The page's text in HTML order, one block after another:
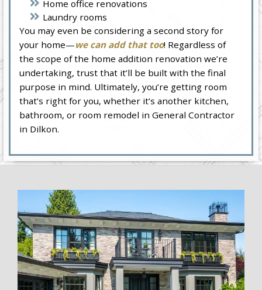
Home office renovations
Laundry rooms
You may even be considering a second story for
your home—we can add that too! Regardless of
the scope of the home addition renovation we’re
undertaking, trust that it’ll be built with the final
purpose in mind. Ultimately, you’re getting room
that’s right for you, whether it’s another kitchen,
bathroom, or room remodel in General Contractor
in Dilkon.